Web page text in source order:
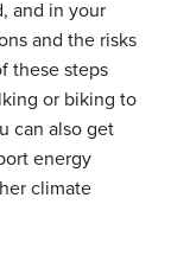
and in your
and the risks
these steps
or biking to
can also get
energy
climate